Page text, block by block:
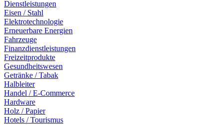
Dienstleistungen
Eisen / Stahl
Elektrotechnologie
Erneuerbare Energien
Fahrzeuge
Finanzdienstleistungen
Freizeitprodukte
Gesundheitswesen
Getränke / Tabak
Halbleiter
Handel / E-Commerce
Hardware
Holz / Papier
Hotels / Tourismus